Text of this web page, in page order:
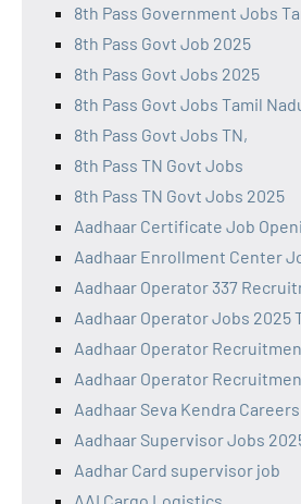
8th Pass Government Jobs
8th Pass Govt Job 2025
8th Pass Govt Jobs 2025
8th Pass Govt Jobs Tamil
8th Pass Govt Jobs TN,
8th Pass TN Govt Jobs
8th Pass TN Govt Jobs 2025
Aadhaar Certificate Job
Aadhaar Enrollment Center
Aadhaar Operator 337
Aadhaar Operator Jobs 2025
Aadhaar Operator
Aadhaar Operator
Aadhaar Seva Kendra Careers
Aadhaar Supervisor Jobs
Aadhar Card supervisor job